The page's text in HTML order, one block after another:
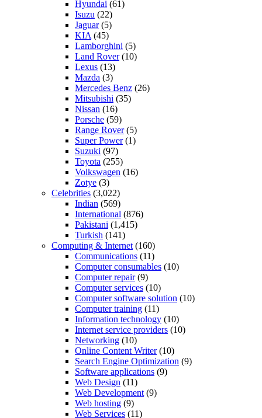
Hyundai (61)
Isuzu (22)
Jaguar(5)
KIA (45)
Lamborghini (5)
Land Rover(10)
Lexus (13)
Mazda (3)
Mercedes Benz (26)
Mitsubishi (35)
Nissan (16)
Porsche (59)
Range Rover(5)
Super Power(1)
Suzuki (97)
Toyota (255)
Volkswagen (16)
Zotye (3)
Celebrities (3,022)
Indian (569)
International (876)
Pakistani (1,415)
Turkish (141)
Computing & Internet (160)
Communications (11)
Computer consumables (10)
Computer repair(9)
Computer services (10)
Computer software solution (10)
Computer training (11)
Information technology (10)
Internet service providers (10)
Networking (10)
Online Content Writer(10)
Search Engine Optimization (9)
Software applications (9)
Web Design (11)
Web Development (9)
Web hosting (9)
Web Services (11)